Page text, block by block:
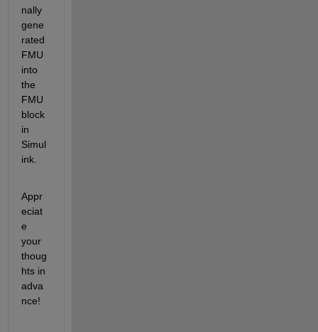
nally
gene
rated
FMU
into
the
FMU
block
in
Simul
ink.
Appr
eciat
e
your
thoug
hts in
adva
nce!